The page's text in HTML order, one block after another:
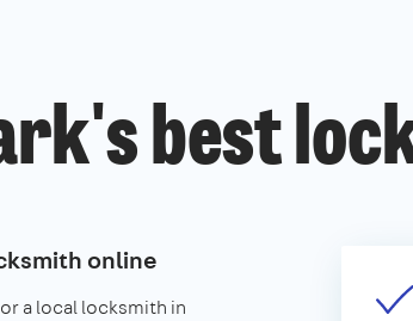
best
online
a local locksmith in